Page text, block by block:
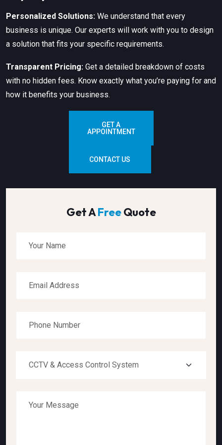
Personalized Solutions: We understand that every
business is unique. Our experts will work with you to design
a solution that fits your specific requirements.
Transparent Pricing: Get a detailed breakdown of costs
with no hidden fees. Know exactly what you’re paying for and
how it benefits your business.
GET A
APPOINTMENT
CONTACT US
Get AFreeQuote